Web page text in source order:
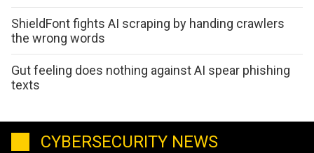
ShieldFont fights AI scraping by handing crawlers
the wrong words
Gut feeling does nothing against AI spear phishing
texts
CYBERSECURITY NEWS